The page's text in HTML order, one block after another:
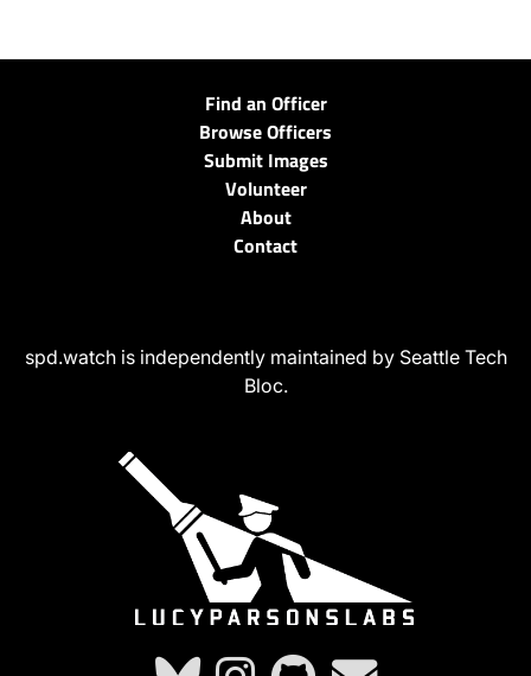
Find an Officer
Browse Officers
Submit Images
Volunteer
About
Contact
spd.watch is independently maintained by Seattle Tech
Bloc.